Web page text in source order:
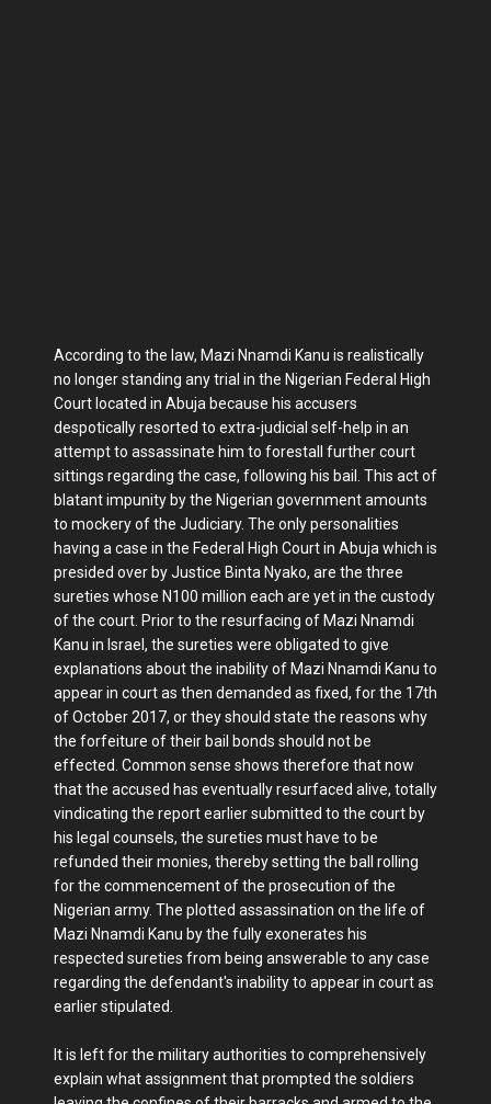
According to the law, Mazi Nnamdi Kanu is realistically
no longer standing any trial in the Nigerian Federal High
Court located in Abuja because his accusers
despotically resorted to extra-judicial self-help in an
attempt to assassinate him to forestall further court
sittings regarding the case, following his bail. This act of
blatant impunity by the Nigerian government amounts
to mockery of the Judiciary. The only personalities
having a case in the Federal High Court in Abuja which is
presided over by Justice Binta Nyako, are the three
sureties whose N100 million each are yet in the custody
of the court. Prior to the resurfacing of Mazi Nnamdi
Kanu in Israel, the sureties were obligated to give
explanations about the inability of Mazi Nnamdi Kanu to
appear in court as then demanded as fixed, for the 17th
of October 2017, or they should state the reasons why
the forfeiture of their bail bonds should not be
effected. Common sense shows therefore that now
that the accused has eventually resurfaced alive, totally
vindicating the report earlier submitted to the court by
his legal counsels, the sureties must have to be
refunded their monies, thereby setting the ball rolling
for the commencement of the prosecution of the
Nigerian army. The plotted assassination on the life of
Mazi Nnamdi Kanu by the fully exonerates his
respected sureties from being answerable to any case
regarding the defendant's inability to appear in court as
earlier stipulated.
It is left for the military authorities to comprehensively
explain what assignment that prompted the soldiers